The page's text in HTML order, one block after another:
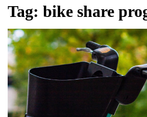
Tag: bike share